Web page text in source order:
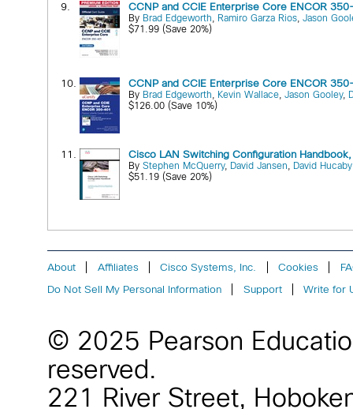
9. CCNP and CCIE Enterprise Core ENCOR
By Brad Edgeworth, Ramiro Garza Rios,Jason
$71.99 (Save 20%)
10. CCNP and CCIE Enterprise Core ENCOR
By Brad Edgeworth, Kevin Wallace,Jason Gooley,
$126.00 (Save 10%)
11. Cisco LAN Switching Configuration
ByStephen McQuerry, David Jansen, David Hucaby
$51.19 (Save 20%)
About Affiliates Cisco Systems, Inc. Cookies
Do Not Sell My Personal Information
Support Write for
© 2025 Pearson
reserved.
221 River Street,